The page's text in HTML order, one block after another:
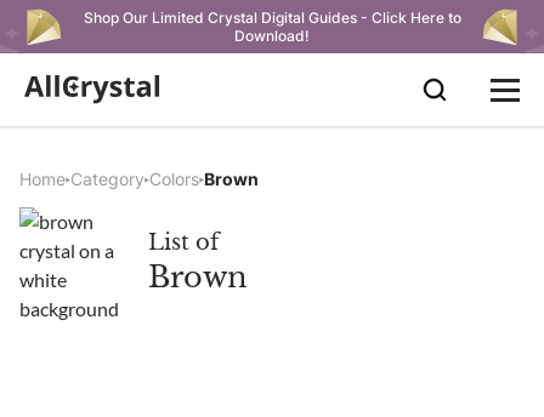
Shop Our Limited Crystal Digital Guides - Click Here to
Download!
Home Category Colors Brown
List of
Brown